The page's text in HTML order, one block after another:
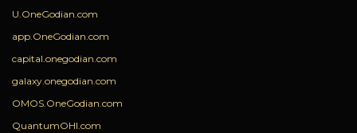
U.OneGodian.com
app.OneGodian.com
capital.onegodian.com
galaxy.onegodian.com
OMOS.OneGodian.com
QuantumOHI.com